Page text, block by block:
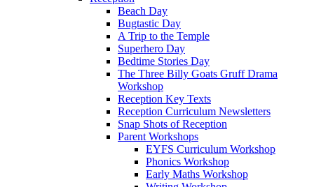
Beach Day
Bugtastic Day
A Trip to the Temple
Superhero Day
Bedtime Stories Day
The Three Billy Goats Gruff Drama
Workshop
Reception Key Texts
Reception Curriculum Newsletters
Snap Shots of Reception
Parent Workshops
EYFS Curriculum Workshop
Phonics Workshop
Early Maths Workshop